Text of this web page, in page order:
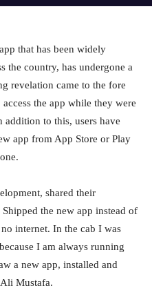
that has been widely
the country, has undergone a
revelation came to the fore
the app while they were
to this, users have
app from App Store or Play
shared their
the new app instead of
internet. In the cab I was
I am always running
a new app, installed and
Mustafa.